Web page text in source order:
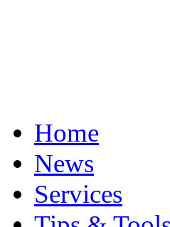
Home
News
Services